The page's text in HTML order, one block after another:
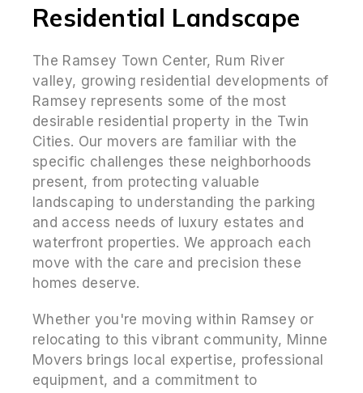
Residential Landscape
The Ramsey Town Center, Rum River
valley, growing residential developments of
Ramsey represents some of the most
desirable residential property in the Twin
Cities. Our movers are familiar with the
specific challenges these neighborhoods
present, from protecting valuable
landscaping to understanding the parking
and access needs of luxury estates and
waterfront properties. We approach each
move with the care and precision these
homes deserve.
Whether you're moving within Ramsey or
relocating to this vibrant community, Minne
Movers brings local expertise, professional
equipment, and a commitment to